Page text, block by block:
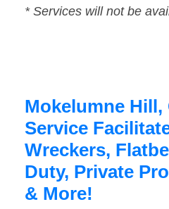
* Services will not be
Mokelumne Hill,
Service
Wreckers,
Duty, Private
& More!